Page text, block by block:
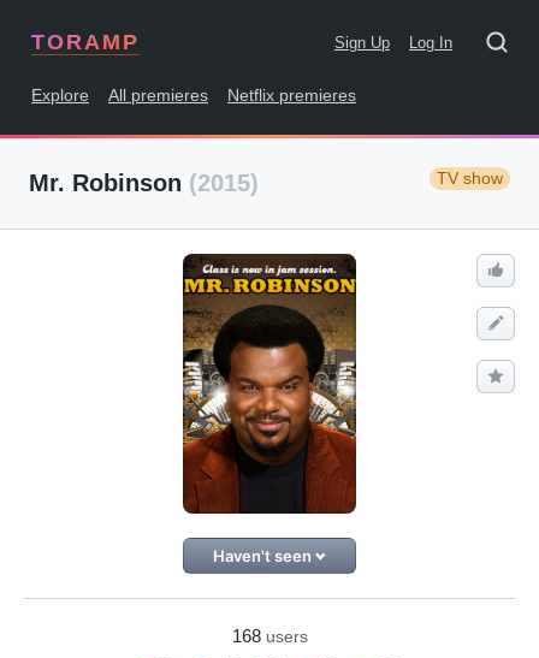
TORAMP Sign Up Log In
Explore All premieres Netflix premieres
Mr. Robinson (2015) TV show
Haven't seen
168 users